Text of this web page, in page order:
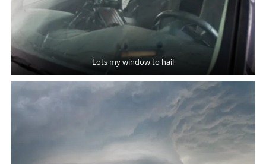
Lots my window to hail